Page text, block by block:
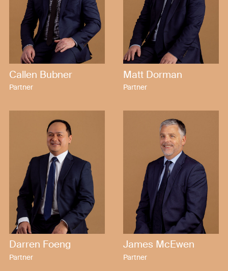
Callen Bubner
Partner
Matt Dorman
Partner
Darren Foeng
Partner
James McEwen
Partner